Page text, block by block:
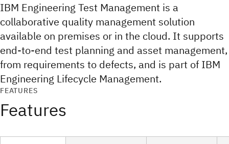
IBM Engineering Test Management is a
collaborative quality management solution
available on premises or in the cloud. It supports
end-to-end test planning and asset management,
from requirements to defects, and is part of IBM
Engineering Lifecycle Management.
FEATURES
Features